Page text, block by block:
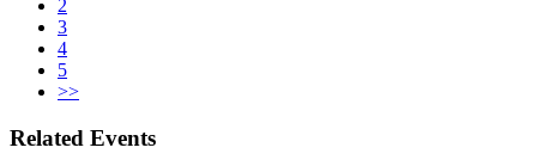
2
3
4
5
>>
Related Events